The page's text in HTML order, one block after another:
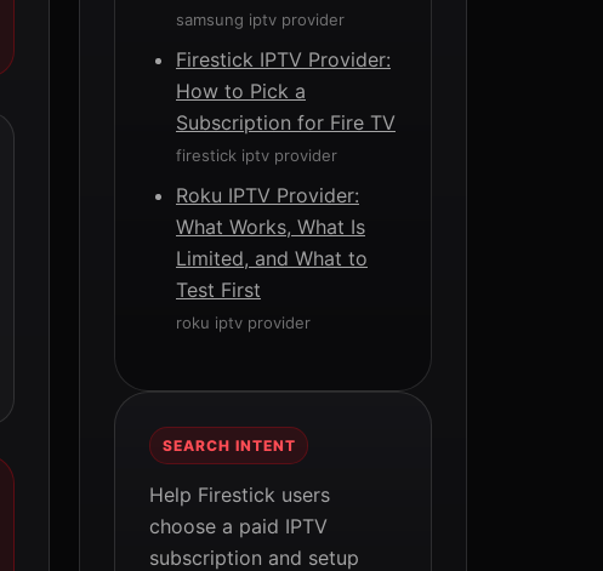
samsung iptv provider
Firestick IPTV Provider:
How to Pick a
Subscription for Fire TV
firestick iptv provider
Roku IPTV Provider:
What Works, What Is
Limited, and What to
Test First
roku iptv provider
SEARCH INTENT
Help Firestick users
choose a paid IPTV
subscription and setup